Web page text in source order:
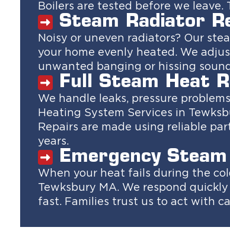
Boilers are tested before we
Steam Radiator
Noisy or uneven radiators? Our
your home evenly heated. We
unwanted banging or hissing
Full Steam Heat
We handle leaks, pressure
Heating System Services in
Repairs are made using reliable
years.
Emergency
When your heat fails during the
Tewksbury MA. We respond
fast. Families trust us to act with